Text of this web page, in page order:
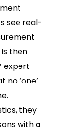
see real-
then
expert
no ‘one’
they
with a